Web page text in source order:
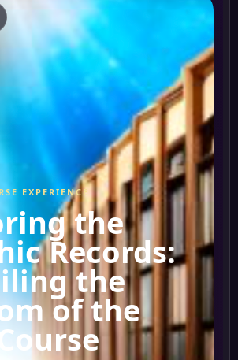
EXPERIENCE
the
Records:
the
of the